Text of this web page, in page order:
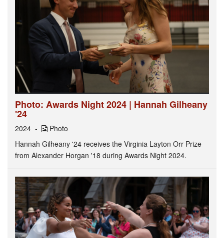
Photo: Awards Night 2024 | Hannah Gilheany
'24
2024
Photo
Hannah Gilheany '24 receives the Virginia Layton Orr Prize
from Alexander Horgan '18 during Awards Night 2024.